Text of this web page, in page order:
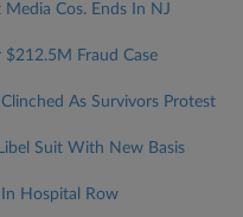
Media Cos. Ends In NJ
$212.5M Fraud Case
As Survivors Protest
Suit With New Basis
Hospital Row